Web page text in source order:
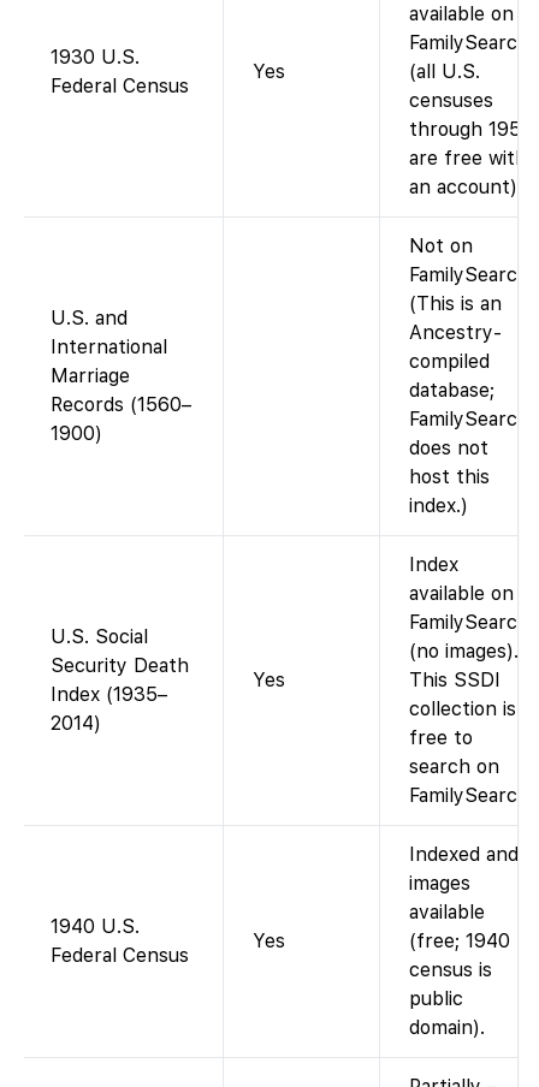
1930 U.S.
Federal Census
Yes
available on
FamilySearch
(all U.S.
censuses
through 1950
are free with
an account).
U.S. and
International
Marriage
Records (1560–
1900)
Not on
FamilySearch.
(This is an
Ancestry-
compiled
database;
FamilySearch
does not
host this
index.)
U.S. Social
Security Death
Index (1935–
2014)
Yes
Index
available on
FamilySearch
(no images).
This SSDI
collection is
free to
search on
FamilySearch.
1940 U.S.
Federal Census
Yes
Indexed and
images
available
(free; 1940
census is
public
domain).